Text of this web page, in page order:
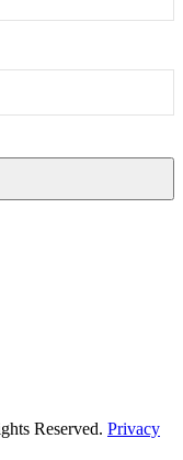
Reserved. Privacy